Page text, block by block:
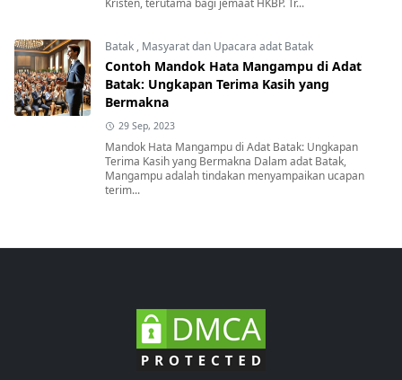
Kristen, terutama bagi jemaat HKBP. Tr...
Batak , Masyarat dan Upacara adat Batak
Contoh Mandok Hata Mangampu di Adat
Batak: Ungkapan Terima Kasih yang
Bermakna
29 Sep, 2023
Mandok Hata Mangampu di Adat Batak: Ungkapan
Terima Kasih yang Bermakna Dalam adat Batak,
Mangampu adalah tindakan menyampaikan ucapan
terim...